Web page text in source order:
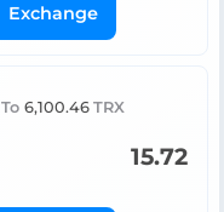
Exchange
To 6,100.46 TRX
15.72